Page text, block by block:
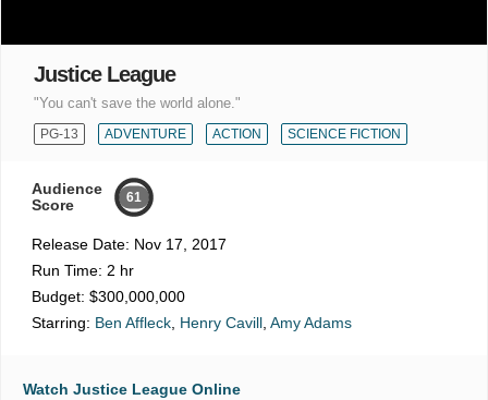
Justice League
"You can't save the world alone."
PG-13 ADVENTURE ACTION SCIENCE FICTION
Audience
Score
61
Release Date: Nov 17, 2017
Run Time: 2 hr
Budget: $300,000,000
Starring: Ben Affleck, Henry Cavill, Amy Adams
Watch Justice League Online